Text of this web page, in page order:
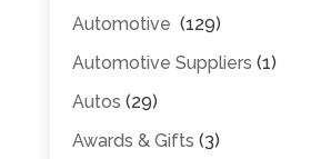
Automotive (129)
Automotive Suppliers (1)
Autos (29)
Awards & Gifts (3)